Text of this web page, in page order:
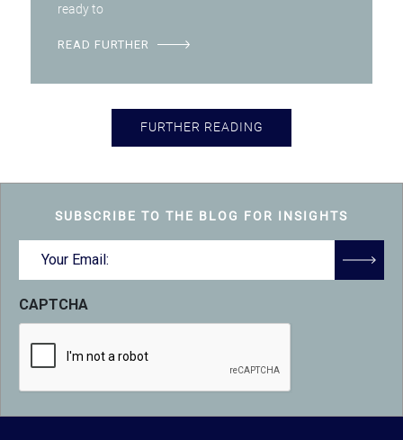
ready to
READ FURTHER
FURTHER READING
SUBSCRIBE TO THE BLOG FOR INSIGHTS
CAPTCHA